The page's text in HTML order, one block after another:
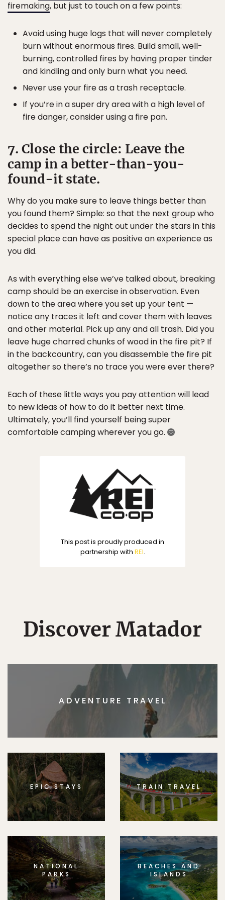
firemaking, but just to touch on a few points:
Avoid using huge logs that will never completely
burn without enormous fires. Build small, well-
burning, controlled fires by having proper tinder
and kindling and only burn what you need.
Never use your fire as a trash receptacle.
If you’re in a super dry area with a high level of
fire danger, consider using a fire pan.
7. Close the circle: Leave the
camp in a better-than-you-
found-it state.
Why do you make sure to leave things better than
you found them? Simple: so that the next group who
decides to spend the night out under the stars in this
special place can have as positive an experience as
you did.
As with everything else we’ve talked about, breaking
camp should be an exercise in observation. Even
down to the area where you set up your tent —
notice any traces it left and cover them with leaves
and other material. Pick up any and all trash. Did you
leave huge charred chunks of wood in the fire pit? If
in the backcountry, can you disassemble the fire pit
altogether so there’s no trace you were ever there?
Each of these little ways you pay attention will lead
to new ideas of how to do it better next time.
Ultimately, you’ll find yourself being super
comfortable camping wherever you go.
This post is proudly produced in
partnership with REI.
Discover Matador
ADVENTURE TRAVEL
EPIC STAYS TRAIN TRAVEL
NATIONAL
PARKS
BEACHES AND
ISLANDS